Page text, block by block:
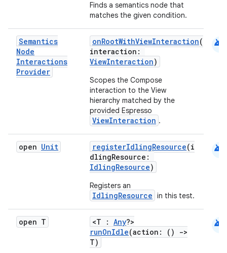
Finds a semantics node that
matches the given condition.
Semantics
Node
Interactions
Provider
onRootWithViewInteraction(
interaction:
ViewInteraction)
Scopes the Compose
interaction to the View
hierarchy matched by the
provided Espresso
ViewInteraction .
android
open Unit registerIdlingResource(i
dlingResource:
IdlingResource)
Registers an
IdlingResource in this test.
android
open T <T : Any?>
runOnIdle(action: ()
->
T)
android